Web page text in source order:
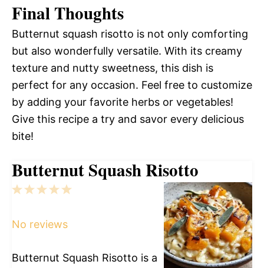
Final Thoughts
Butternut squash risotto is not only comforting
but also wonderfully versatile. With its creamy
texture and nutty sweetness, this dish is
perfect for any occasion. Feel free to customize
by adding your favorite herbs or vegetables!
Give this recipe a try and savor every delicious
bite!
Butternut Squash Risotto
5
4
3
2
1
No reviews
Butternut Squash Risotto is a